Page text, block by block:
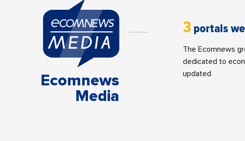
Ecomnews
Media
3 portals
The Ecomnews
dedicated to
updated